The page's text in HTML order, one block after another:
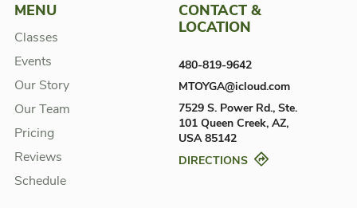
MENU
Classes
Events
Our Story
Our Team
Pricing
Reviews
Schedule
CONTACT &
LOCATION
7529 S. Power Rd., Ste.
101 Queen Creek, AZ,
USA 85142
480-819-9642
MTOYGA@icloud.com
DIRECTIONS